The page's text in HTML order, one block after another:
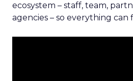
ecosystem – staff, team,
agencies – so everything can